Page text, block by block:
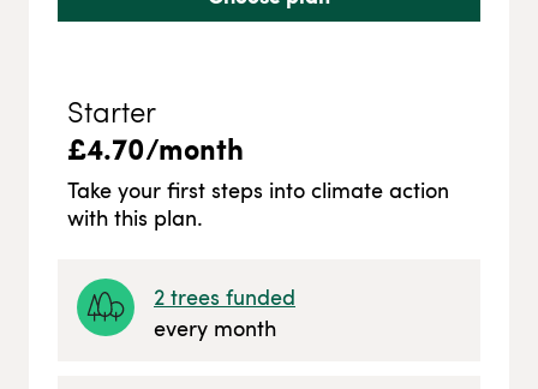
Starter
£4.70/month
Take your first steps into climate action
with this plan.
2 trees funded
every month